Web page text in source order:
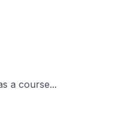
a course...